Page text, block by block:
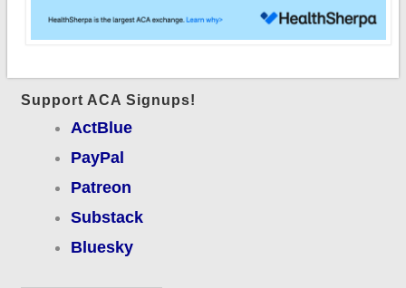
Support ACA Signups!
ActBlue
PayPal
Patreon
Substack
Bluesky